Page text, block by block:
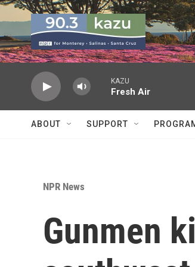
Skip to main content
KAZU
Fresh Air
ABOUT SUPPORT
NPR News
Gunmen